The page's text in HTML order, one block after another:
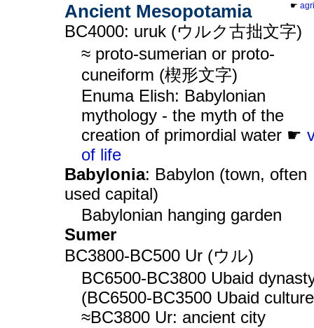
☛
Ancient Mesopotamia
BC4000: uruk (ウルク古拙文字)
≈ proto-sumerian or proto-
cuneiform (楔形文字)
Enuma Elish: Babylonian
mythology - the myth of the
creation of primordial water ☛
of life
Babylonia: Babylon (town, often
used capital)
Babylonian hanging garden
Sumer
BC3800-BC500 Ur (ウル)
BC6500-BC3800 Ubaid
(BC6500-BC3500 Ubaid
≈BC3800 Ur: ancient city